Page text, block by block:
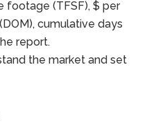
footage (TFSF), $ per
cumulative days
report.
the market and set